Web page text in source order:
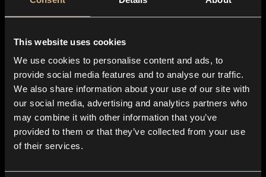
This website uses cookies
We use cookies to personalise content and ads, to
provide social media features and to analyse our traffic.
We also share information about your use of our site with
our social media, advertising and analytics partners who
may combine it with other information that you’ve
provided to them or that they’ve collected from your use
of their services.
About us
Blog
In-store
Contact us
Explore
Genres
Moods & Themes
SFX